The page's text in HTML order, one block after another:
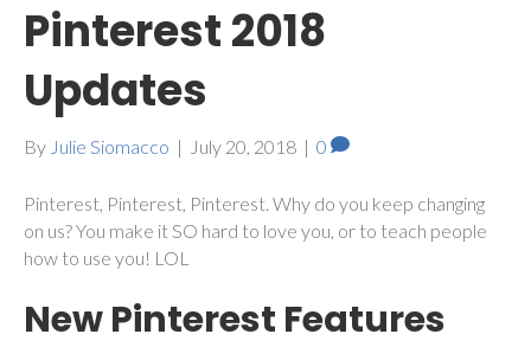
Pinterest 2018
Updates
By Julie Siomacco | July 20, 2018 | 0
Pinterest, Pinterest, Pinterest. Why do you keep changing
on us? You make it SO hard to love you, or to teach people
how to use you! LOL
New Pinterest Features